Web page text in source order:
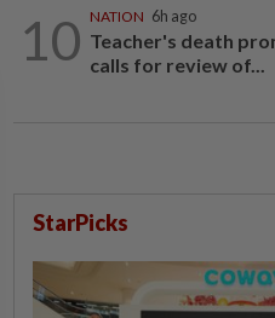
10 NATION 6h ago
Teacher's death
calls for review of...
StarPicks